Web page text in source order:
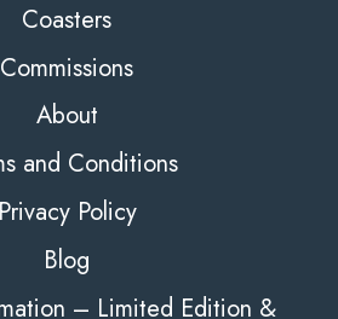
Coasters
Commissions
About
and Conditions
Privacy Policy
Blog
– Limited Edition &